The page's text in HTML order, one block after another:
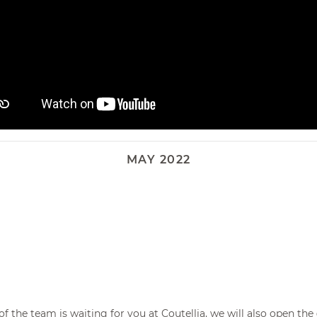
MAY 2022
the team is waiting for you at Coutellia, we will also open